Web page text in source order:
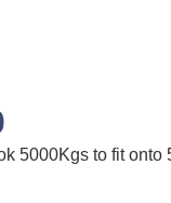
5000Kgs to fit onto